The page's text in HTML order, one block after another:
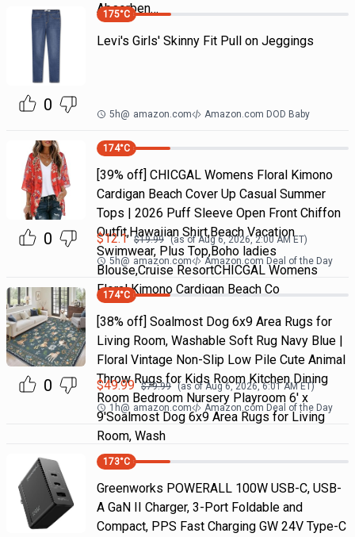
Absorben…
0
175°C
Levi's Girls' Skinny Fit Pull on Jeggings
5h@ amazon.com Amazon.com DOD Baby
0
174°C
[39% off] CHICGAL Womens Floral Kimono
Cardigan Beach Cover Up Casual Summer
Tops | 2026 Puff Sleeve Open Front Chiffon
Outfit,Hawaiian Shirt,Beach Vacation
Swimwear, Plus Top,Boho ladies
Blouse,Cruise ResortCHICGAL Womens
Floral Kimono Cardigan Beach Co
$12.1 $19.99 (as ofAug 6, 2026, 2:00 AMET)
5h@ amazon.com Amazon.com Deal of the Day
0
174°C
[38% off] Soalmost Dog 6x9 Area Rugs for
Living Room, Washable Soft Rug Navy Blue |
Floral Vintage Non-Slip Low Pile Cute Animal
Throw Rugs for Kids Room Kitchen Dining
Room Bedroom Nursery Playroom 6' x
9'Soalmost Dog 6x9 Area Rugs for Living
Room, Wash
$49.99 $79.99 (as ofAug 6, 2026, 6:01 AMET)
1h@ amazon.com Amazon.com Deal of the Day
173°C
Greenworks POWERALL 100W USB-C, USB-
A GaN II Charger, 3-Port Foldable and
Compact, PPS Fast Charging GW 24V Type-C